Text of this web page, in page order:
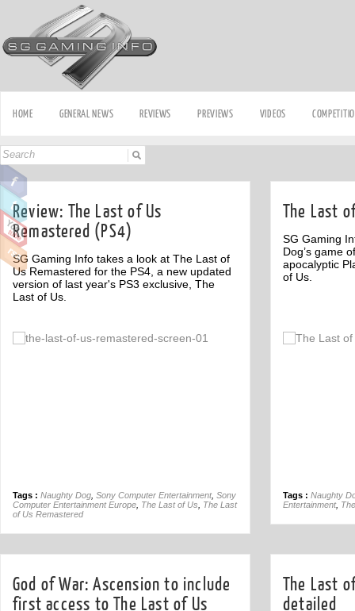
HOME GENERAL NEWS REVIEWS PREVIEWS VIDEOS
Review: The Last of Us
Remastered (PS4)
SG Gaming Info takes a look at The Last of
Us Remastered for the PS4, a new updated
version of last year's PS3 exclusive, The
Last of Us.
Tags : Naughty Dog Sony Computer Entertainment, Sony
Computer Entertainment Europe The Last of Us
The Last
of Us Remastered
The Last
SG Gaming
Dog’s game
apocalyptic
of Us.
Off
Tags : Naughty
Entertainment,
God of War: Ascension to include
first access to The Last of Us
The Last
detailed